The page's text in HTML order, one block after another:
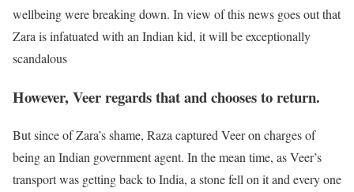
wellbeing were breaking down. In view of this news goes out that
Zara is infatuated with an Indian kid, it will be exceptionally
scandalous
However, Veer regards that and chooses to return.
But since of Zara’s shame, Raza captured Veer on charges of
being an Indian government agent. In the mean time, as Veer’s
transport was getting back to India, a stone fell on it and every one